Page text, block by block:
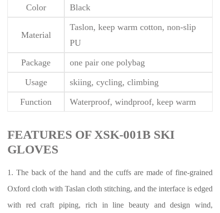
Color
Black
Material
Taslon, keep warm cotton, non-slip
PU
Package
one pair one polybag
Usage
skiing, cycling, climbing
Function
Waterproof, windproof, keep warm
FEATURES OF XSK-001B SKI
GLOVES
1. The back of the hand and the cuffs are made of fine-grained
Oxford cloth with Taslan cloth stitching, and the interface is edged
with red craft piping, rich in line beauty and design wind,